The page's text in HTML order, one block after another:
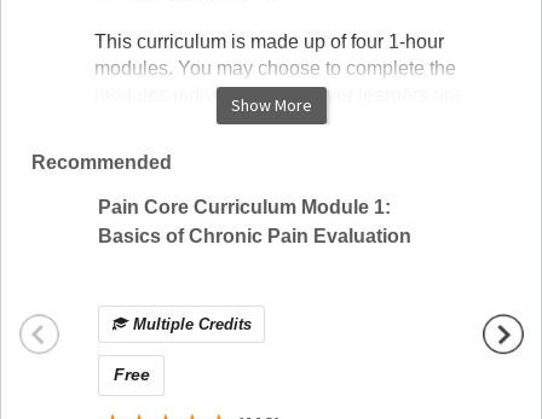
This curriculum is made up of four 1-hour
modules. You may choose to complete the
modules individually, however learners are
strongly encouraged to complete all four
on information presented in prior modules.
Learners will receive credit for the completion of
each individual module.
Module Overview
This curriculum is made up of four 1-hour
modules. Please see below for a summary of
each course:
Show More
Recommended
Pain Core Curriculum Module 1:
Basics of Chronic Pain Evaluation
Multiple Credits
Free